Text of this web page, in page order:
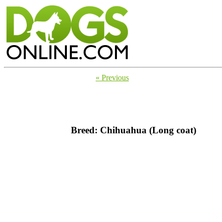
« Previous
Breed: Chihuahua (Long coat)